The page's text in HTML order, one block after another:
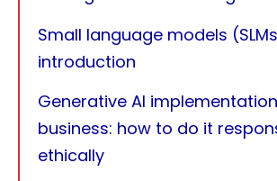
Small language models
introduction
Generative AI
business: how to do it
ethically